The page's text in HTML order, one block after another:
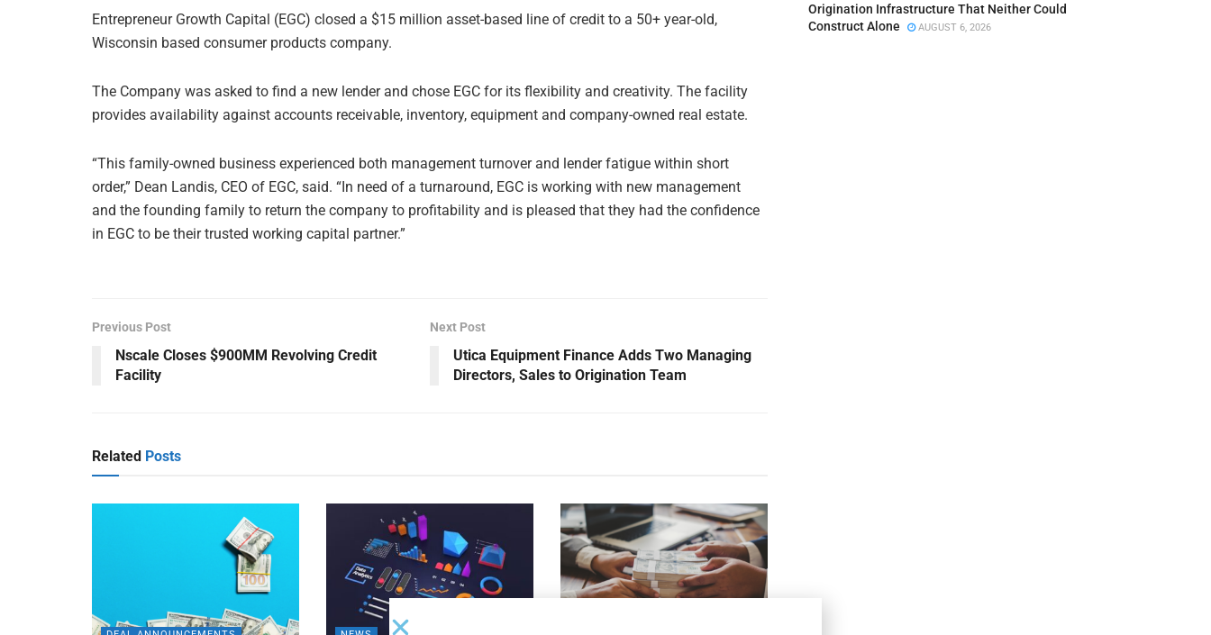
Entrepreneur Growth Capital (EGC) closed a $15 million asset-based line of credit to a 50+ year-old,
Wisconsin based consumer products company.
The Company was asked to find a new lender and chose EGC for its flexibility and creativity. The facility
provides availability against accounts receivable, inventory, equipment and company-owned real estate.
“This family-owned business experienced both management turnover and lender fatigue within short
order,” Dean Landis, CEO of EGC, said. “In need of a turnaround, EGC is working with new management
and the founding family to return the company to profitability and is pleased that they had the confidence
in EGC to be their trusted working capital partner.”
Previous Post
Nscale Closes $900MM Revolving Credit
Facility
Next Post
Utica Equipment Finance Adds Two Managing
Directors, Sales to Origination Team
Related Posts
Origination Infrastructure That Neither Could
Construct Alone
AUGUST 6, 2026